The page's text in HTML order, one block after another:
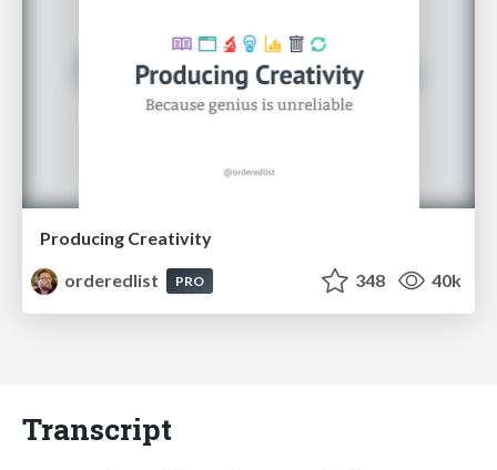
Producing Creativity
orderedlist
PRO 348 40k
Transcript